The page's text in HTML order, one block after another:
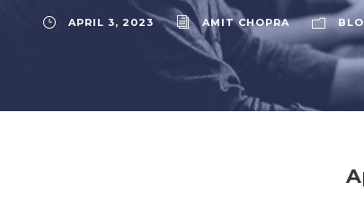
APRIL 3, 2023 AMIT CHOPRA